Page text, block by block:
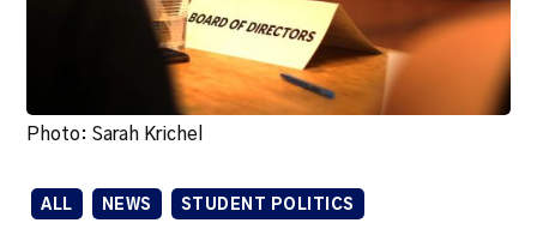
Photo: Sarah Krichel
ALL NEWS STUDENT POLITICS